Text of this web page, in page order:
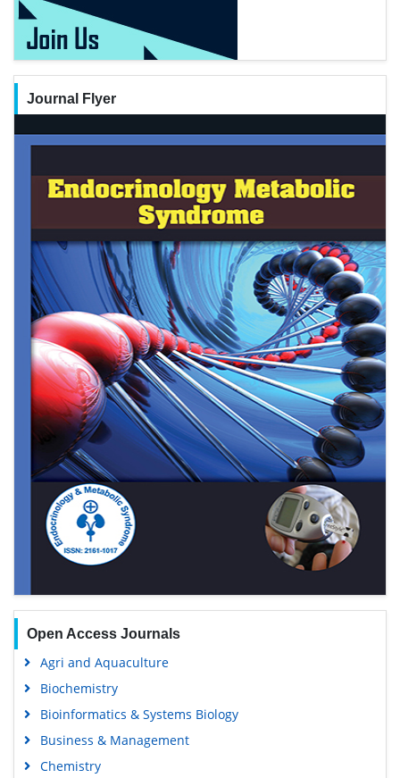
Journal Flyer
Open Access Journals
Agri and Aquaculture
Biochemistry
Bioinformatics & Systems Biology
Business & Management
Chemistry